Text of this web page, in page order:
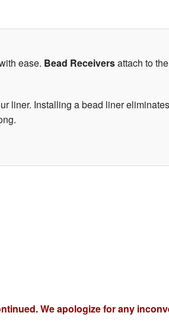
ease. Bead Receiversattach to
liner. Installing a bead liner
We apologize for any